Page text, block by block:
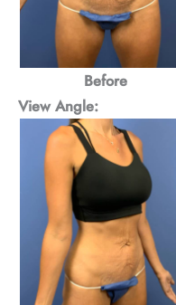
Before
View Angle: